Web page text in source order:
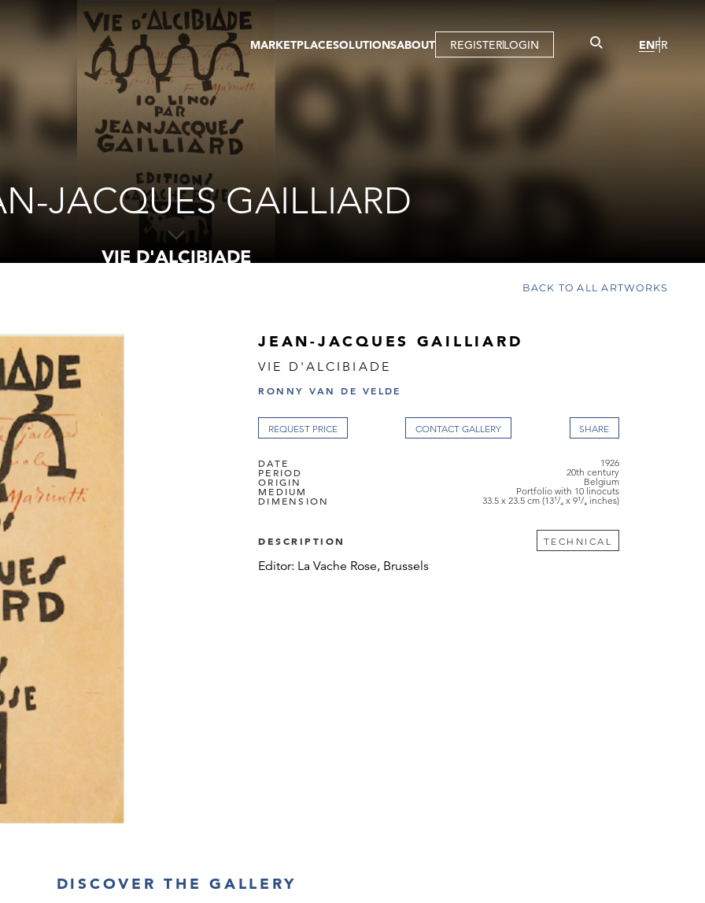
MARKETPLACE
GALLERIES
SOLUTIONSABOUT REGISTERLOGIN ENFR
JACQUES GAILLIARD
VIE D'ALCIBIADE
BACK TO ALL ARTWORKS
JEAN-JACQUES GAILLIARD
VIE D'ALCIBIADE
RONNY VAN DE VELDE
REQUEST PRICE CONTACT GALLERY
DATE 1926
PERIOD 20th century
ORIGIN Belgium
MEDIUM Portfolio with 10 linocuts
DIMENSION 33.5 x 23.5 cm (13¹/₄ x 9¹/₄ inches)
DESCRIPTION TECHNICAL
Editor: La Vache Rose, Brussels
DISCOVER THE GALLERY